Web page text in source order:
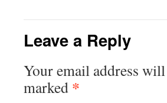
Leave a Reply
Your email address
marked *